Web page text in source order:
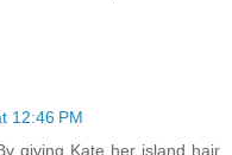
12:46 PM
giving Kate her island hair